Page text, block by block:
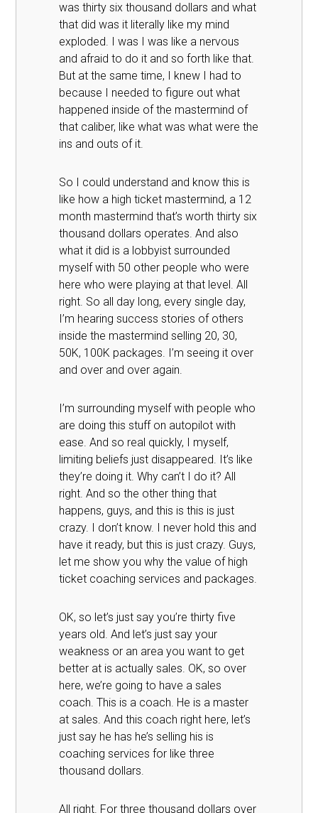
was thirty six thousand dollars and what
that did was it literally like my mind
exploded. I was I was like a nervous
and afraid to do it and so forth like that.
But at the same time, I knew I had to
because I needed to figure out what
happened inside of the mastermind of
that caliber, like what was what were the
ins and outs of it.
So I could understand and know this is
like how a high ticket mastermind, a 12
month mastermind that’s worth thirty six
thousand dollars operates. And also
what it did is a lobbyist surrounded
myself with 50 other people who were
here who were playing at that level. All
right. So all day long, every single day,
I’m hearing success stories of others
inside the mastermind selling 20, 30,
50K, 100K packages. I’m seeing it over
and over and over again.
I’m surrounding myself with people who
are doing this stuff on autopilot with
ease. And so real quickly, I myself,
limiting beliefs just disappeared. It’s like
they’re doing it. Why can’t I do it? All
right. And so the other thing that
happens, guys, and this is this is just
crazy. I don’t know. I never hold this and
have it ready, but this is just crazy. Guys,
let me show you why the value of high
ticket coaching services and packages.
OK, so let’s just say you’re thirty five
years old. And let’s just say your
weakness or an area you want to get
better at is actually sales. OK, so over
here, we’re going to have a sales
coach. This is a coach. He is a master
at sales. And this coach right here, let’s
just say he has he’s selling his is
coaching services for like three
thousand dollars.
All right. For three thousand dollars over